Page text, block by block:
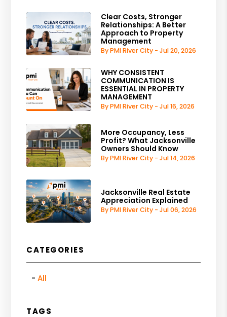
Clear Costs, Stronger
Relationships: A Better
Approach to Property
Management
By PMI River City - Jul 20, 2026
WHY CONSISTENT
COMMUNICATION IS
ESSENTIAL IN PROPERTY
MANAGEMENT
By PMI River City - Jul 16, 2026
More Occupancy, Less
Profit? What Jacksonville
Owners Should Know
By PMI River City - Jul 14, 2026
Jacksonville Real Estate
Appreciation Explained
By PMI River City - Jul 06, 2026
CATEGORIES
All
TAGS